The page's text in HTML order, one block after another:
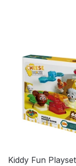
Kiddy Fun